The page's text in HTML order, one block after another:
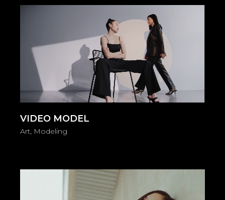
VIDEO MODEL
Art Modeling